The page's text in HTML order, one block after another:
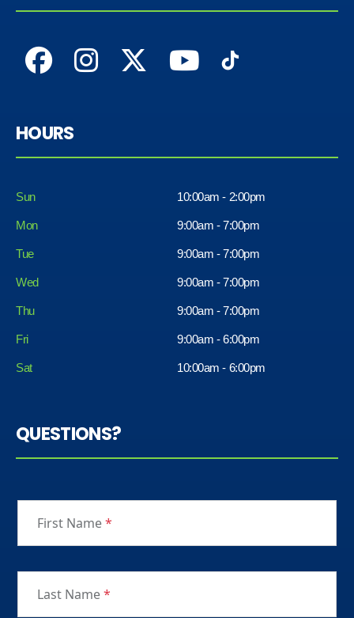
HOURS
Sun 10:00am - 2:00pm
Mon 9:00am - 7:00pm
Tue 9:00am - 7:00pm
Wed 9:00am - 7:00pm
Thu 9:00am - 7:00pm
Fri
Sat
9:00am - 6:00pm
10:00am - 6:00pm
QUESTIONS?
First Name*
Last Name*